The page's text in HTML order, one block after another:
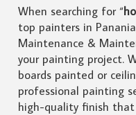
When searching for “
top painters in
Maintenance &
your painting project.
boards painted or
professional painting
high-quality finish